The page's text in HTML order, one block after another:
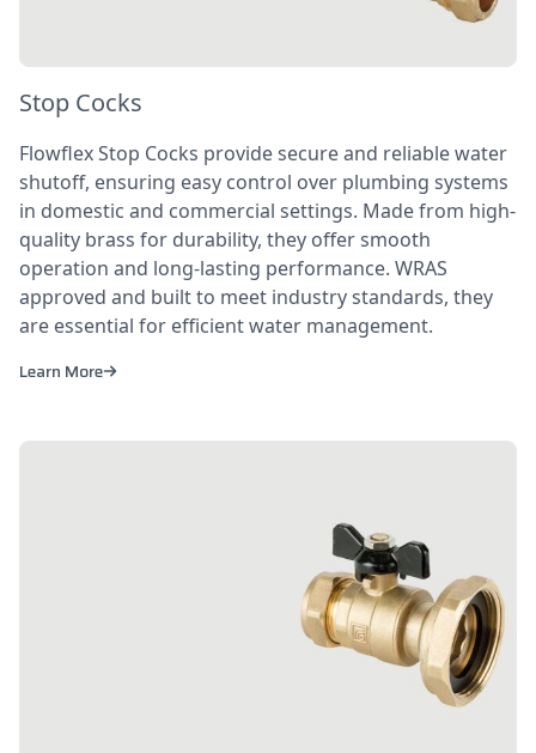
Stop Cocks
Flowflex Stop Cocks provide secure and reliable water
shutoff, ensuring easy control over plumbing systems
in domestic and commercial settings. Made from high-
quality brass for durability, they offer smooth
operation and long-lasting performance. WRAS
approved and built to meet industry standards, they
are essential for efficient water management.
Learn More